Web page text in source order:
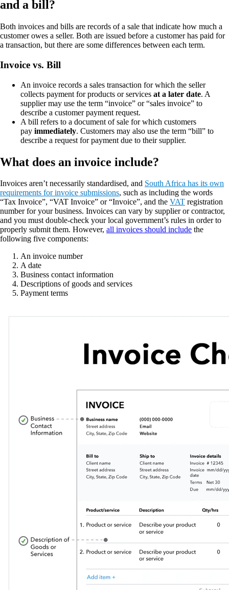
and a bill?
Both invoices and bills are records of a sale that indicate how much a
customer owes a seller. Both are issued before a customer has paid for
a transaction, but there are some differences between each term.
Invoice vs. Bill
An invoice records a sales transaction for which the seller
collects payment for products or services at a later date. A
supplier may use the term “invoice” or “sales invoice” to
describe a customer payment request.
A bill refers to a document of sale for which customers
pay immediately. Customers may also use the term “bill” to
describe a request for payment due to their supplier.
What does an invoice include?
Invoices aren’t necessarily standardised, and South Africa has its own
requirements for invoice submissions, such as including the words
“Tax Invoice”, “VAT Invoice” or “Invoice”, and the VAT registration
number for your business. Invoices can vary by supplier or contractor,
and you must double-check your local government’s rules in order to
properly submit them. However, all invoices should include the
following five components:
An invoice number
A date
Business contact information
Descriptions of goods and services
Payment terms